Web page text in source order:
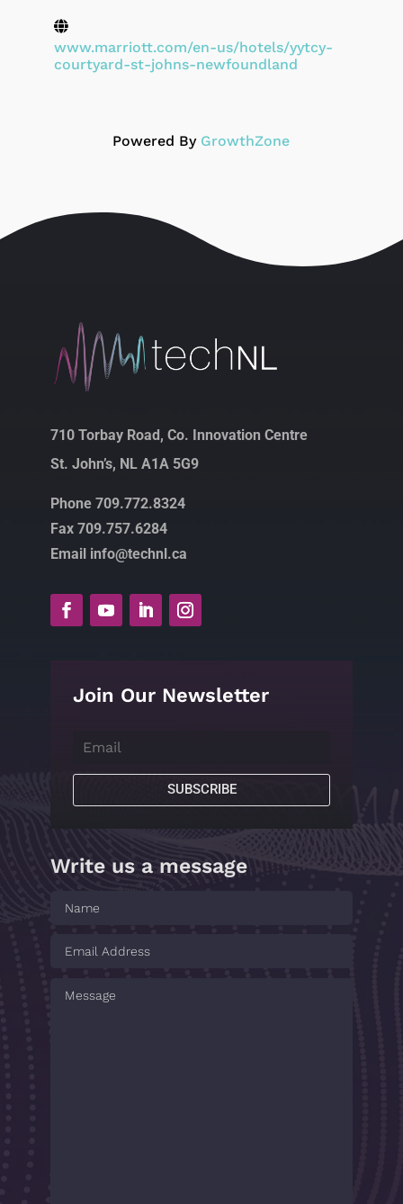
www.marriott.com/en-us/hotels/yytcy-
courtyard-st-johns-newfoundland
Powered By GrowthZone
710 Torbay Road, Co. Innovation Centre
St. John’s, NL A1A 5G9
Phone 709.772.8324
Fax 709.757.6284
Email info@technl.ca
Join Our Newsletter
SUBSCRIBE
Write us a message